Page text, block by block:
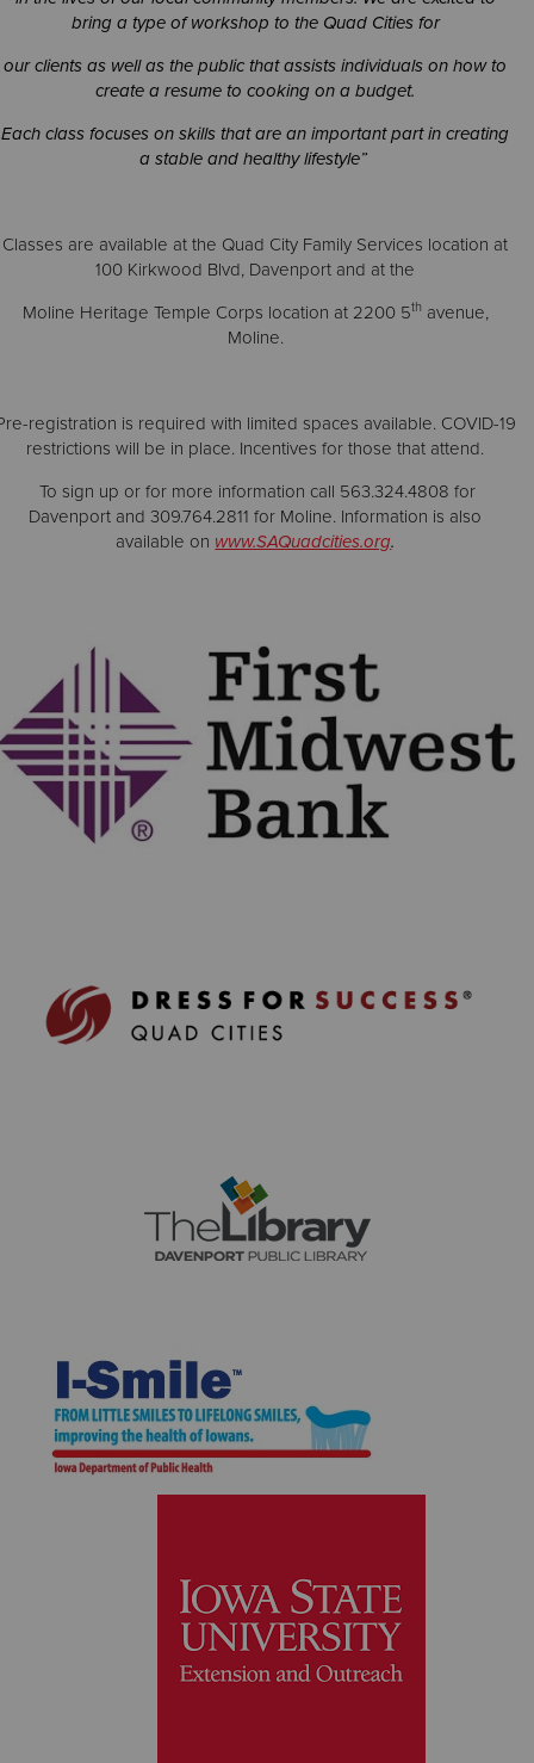
bring a type of workshop to the Quad Cities for
our clients as well as the public that assists individuals on how to
create a resume to cooking on a budget.
Each class focuses on skills that are an important part in creating
a stable and healthy lifestyle”
Classes are available at the Quad City Family Services location at
100 Kirkwood Blvd, Davenport and at the
Moline Heritage Temple Corps location at 2200 5th avenue,
Moline.
registration is required with limited spaces available. COVID-19
restrictions will be in place. Incentives for those that attend.
To sign up or for more information call 563.324.4808 for
Davenport and 309.764.2811 for Moline. Information is also
available on www.SAQuadcities.org.